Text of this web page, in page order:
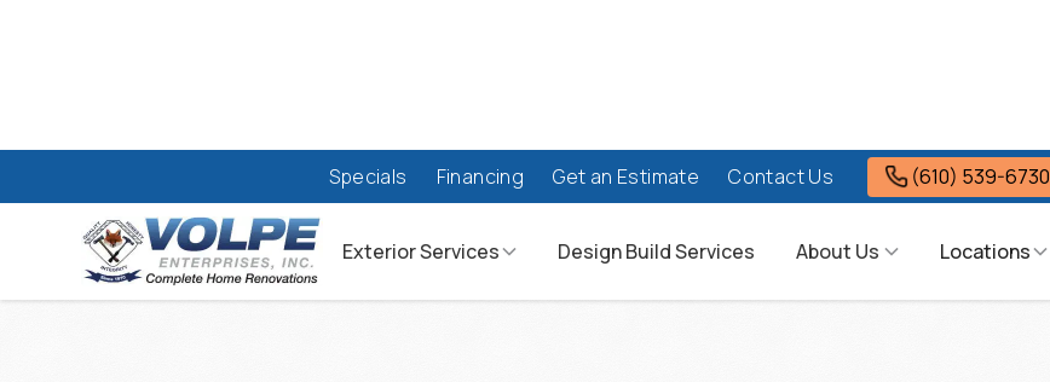
Specials Financing Get an Estimate Contact Us (610) 539-6730
Exterior Services Design Build Services About Us Locations